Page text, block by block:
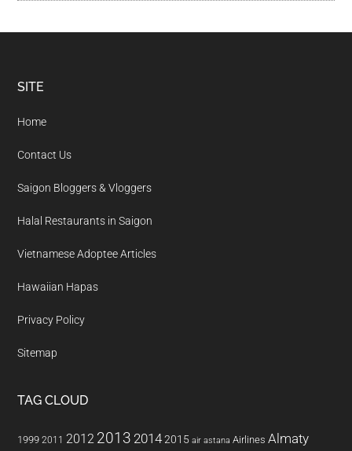
Footer
SITE
Home
Contact Us
Saigon Bloggers & Vloggers
Halal Restaurants in Saigon
Vietnamese Adoptee Articles
Hawaiian Hapas
Privacy Policy
Sitemap
TAG CLOUD
1999 2011 2012 2013 20142015 air astana Airlines Almaty